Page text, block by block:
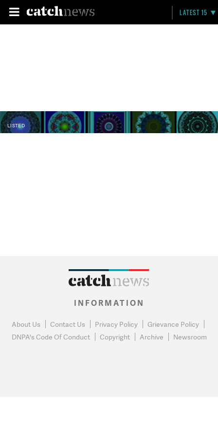
LATEST 15
LISTED
INFORMATION
About Us Contact Us Privacy Policy
Grievance Policy
DNPA's Code Of Conduct
Copyright Archive Newsroom